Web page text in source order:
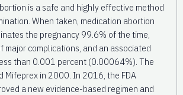
is a safe and highly effective method
When taken, medication abortion
the pregnancy 99.6% of the time,
major complications, and an associated
than 0.001 percent (0.00064%). The
Mifeprex in 2000. In 2016, the FDA
a new evidence-based regimen and